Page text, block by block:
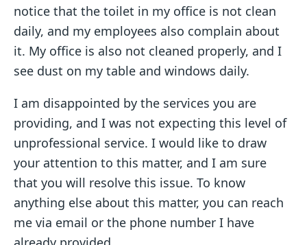
notice that the toilet in my office is not clean
daily, and my employees also complain about
it. My office is also not cleaned properly, and I
see dust on my table and windows daily.
I am disappointed by the services you are
providing, and I was not expecting this level of
unprofessional service. I would like to draw
your attention to this matter, and I am sure
that you will resolve this issue. To know
anything else about this matter, you can reach
me via email or the phone number I have